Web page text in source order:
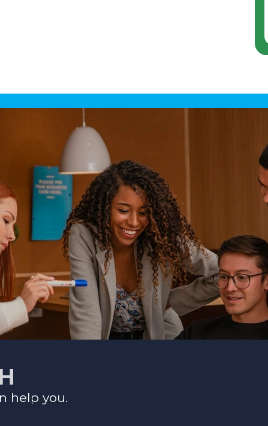
help you.